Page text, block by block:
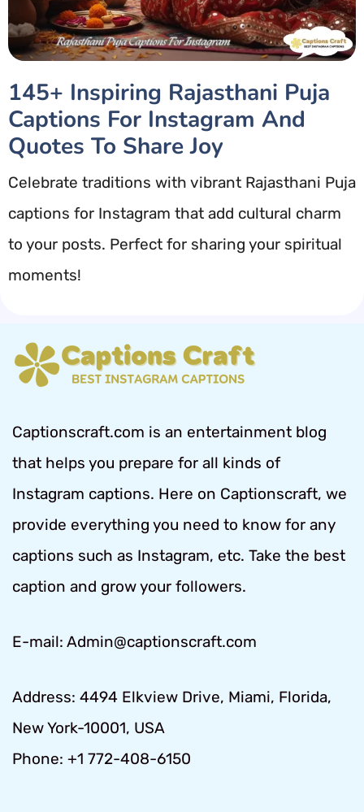
145+ Inspiring Rajasthani Puja
Captions For Instagram And
Quotes To Share Joy
Celebrate traditions with vibrant Rajasthani Puja
captions for Instagram that add cultural charm
to your posts. Perfect for sharing your spiritual
moments!
Captionscraft.com is an entertainment blog
that helps you prepare for all kinds of
Instagram captions. Here on Captionscraft, we
provide everything you need to know for any
captions such as Instagram, etc. Take the best
caption and grow your followers.
E-mail: Admin@captionscraft.com
Address: 4494 Elkview Drive, Miami, Florida,
New York-10001, USA
Phone: +1 772-408-6150